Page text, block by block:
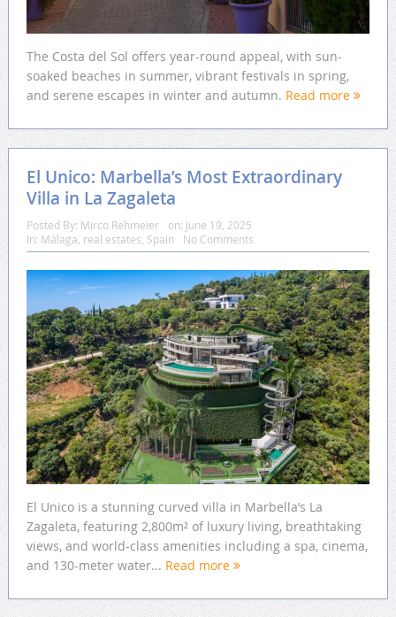
The Costa del Sol offers year-round appeal, with sun-
soaked beaches in summer, vibrant festivals in spring,
and serene escapes in winter and autumn. Read more
El Unico: Marbella’s Most Extraordinary
Villa in La Zagaleta
Posted By: Mirco Rehmeier on: June 19, 2025
In: Málaga real estates Spain No Comments
El Unico is a stunning curved villa in Marbella’s La
Zagaleta, featuring 2,800m² of luxury living, breathtaking
views, and world-class amenities including a spa, cinema,
and 130-meter water... Read more